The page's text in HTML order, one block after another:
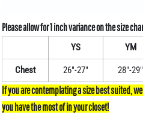
YS YM
Chest 26"-27" 28"-29"